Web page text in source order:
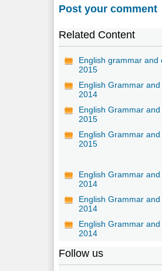
Post your comment
Related Content
English grammar and
2015
English Grammar
2014
English Grammar
2015
English Grammar
2015
English Grammar
2014
English Grammar
2014
English Grammar
2014
Follow us